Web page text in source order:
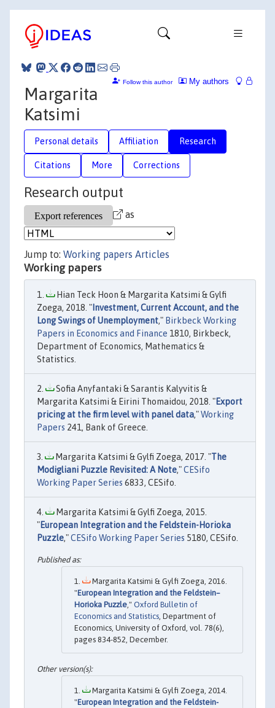
My authors
Follow this author
Margarita
Katsimi
Personal details Affiliation Research
Citations More Corrections
Research output
as
Jump to: Working papers Articles
Working papers
Hian Teck Hoon & Margarita Katsimi & Gylfi
Zoega, 2018. " Investment, Current Account, and the
Long Swings of Unemployment," Birkbeck Working
Papers in Economics and Finance 1810, Birkbeck,
Department of Economics, Mathematics &
Statistics.
Sofia Anyfantaki & Sarantis Kalyvitis &
Margarita Katsimi & Eirini Thomaidou, 2018. "Export
pricing at the firm level with panel data,"Working
Papers 241, Bank of Greece.
Margarita Katsimi & Gylfi Zoega, 2017. "The
Modigliani Puzzle Revisited: A Note,"CESifo
Working Paper Series 6833, CESifo.
Margarita Katsimi & Gylfi Zoega, 2015.
"European Integration and the Feldstein-Horioka
Puzzle,"CESifo Working Paper Series 5180, CESifo.
Margarita Katsimi & Gylfi Zoega, 2016.
"European Integration and the Feldstein–
Horioka Puzzle," Oxford Bulletin of
Economics and Statistics, Department of
Economics, University of Oxford, vol. 78(6),
pages 834-852, December.
Margarita Katsimi & Gylfi Zoega, 2014.
"European Integration and the Feldstein-